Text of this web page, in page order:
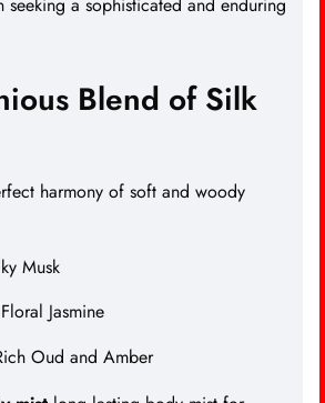
Blend of Silk
harmony of soft and woody
Musk
Floral Jasmine
Oud and Amber